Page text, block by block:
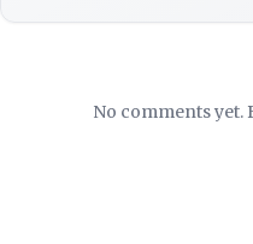
No comments yet.